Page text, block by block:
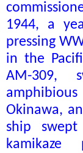
1944, a
pressing
in the
AM-309,
Okinawa,
ship